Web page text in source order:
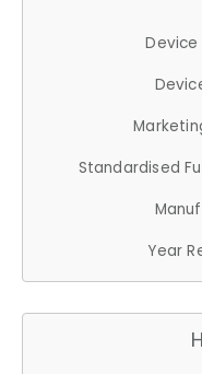
Standardised
Year